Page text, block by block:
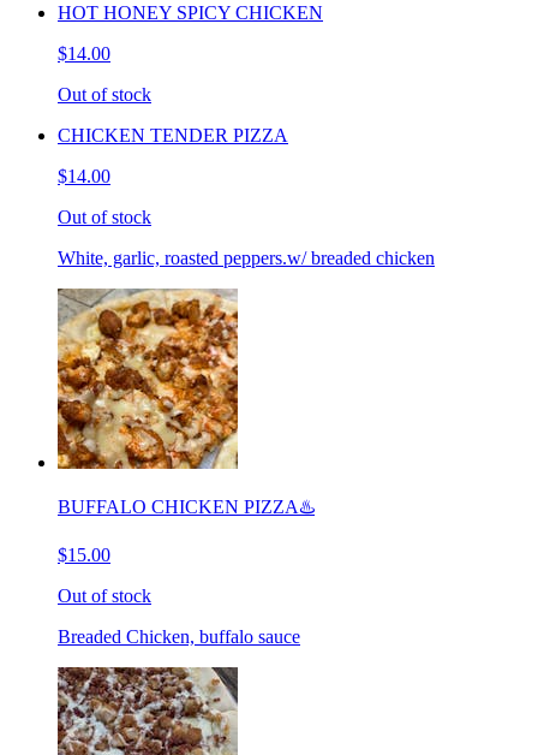
HOT HONEY SPICY CHICKEN
$14.00
Out of stock
CHICKEN TENDER PIZZA
$14.00
Out of stock
White, garlic, roasted peppers.w/ breaded chicken
BUFFALO CHICKEN PIZZA♨️
$15.00
Out of stock
Breaded Chicken, buffalo sauce